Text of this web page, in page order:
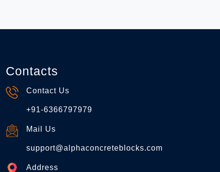
Contacts
Contact Us
+91-6366797979
Mail Us
support@alphaconcreteblocks.com
Address